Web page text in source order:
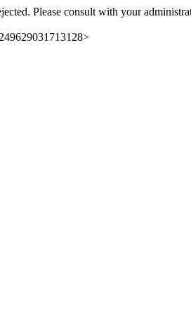
Please consult with your